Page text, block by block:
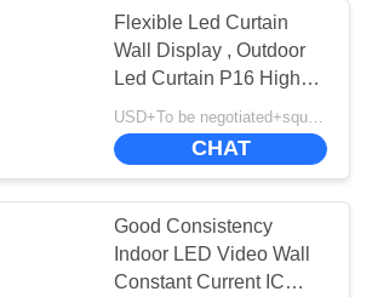
Flexible Led Curtain
Wall Display , Outdoor
Led Curtain P16 High
Performance
USD+To be negotiated+square meter MOQ:1 square meter
CHAT
Good Consistency
Indoor LED Video Wall
Constant Current IC